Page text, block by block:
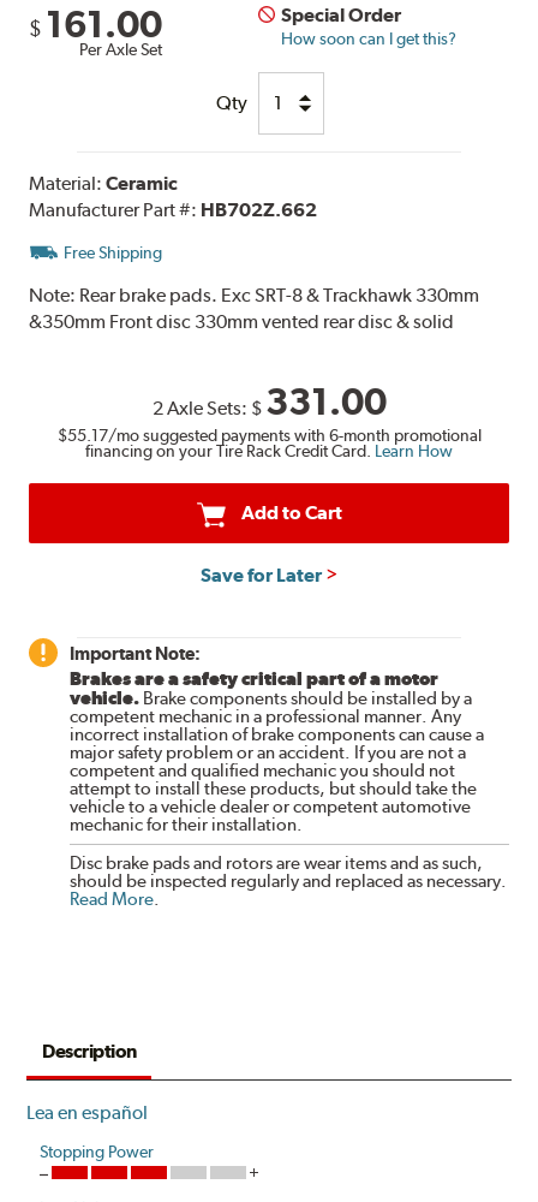
$ 161.00
Per Axle Set
Special Order
How soon can I get this?
Qty
Material:Ceramic
Manufacturer Part #: HB702Z.662
Free Shipping
Note: Rear brake pads. Exc SRT-8 & Trackhawk 330mm
&350mm Front disc 330mm vented rear disc & solid
2 Axle Sets: $ 331.00
$55.17/mo suggested payments with 6-month promotional
financing on your Tire Rack Credit Card. Learn How
Add to Cart
Save for Later
Important Note:
Brakes are a safety critical part of a motor
vehicle. Brake components should be installed by a
competent mechanic in a professional manner. Any
incorrect installation of brake components can cause a
major safety problem or an accident. If you are not a
competent and qualified mechanic you should not
attempt to install these products, but should take the
vehicle to a vehicle dealer or competent automotive
mechanic for their installation.
Disc brake pads and rotors are wear items and as such,
should be inspected regularly and replaced as necessary.
Read More.
Description
Lea en español
Stopping Power